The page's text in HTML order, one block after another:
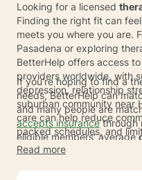
Looking for a licensed
Finding the right fit can
meets you where you are.
Pasadena or exploring
BetterHelp offers access
providers worldwide, with
depression, relationship
suburban community near
care can help reduce
packed schedules, and
it easier to connect with
If you're hoping to find a
needs, BetterHelp can
and many people are
accepts insurancethrough
eligible members' average
insurance isn't available at
Read more